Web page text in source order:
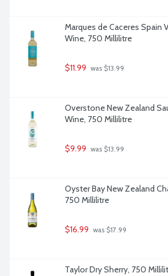
Marques de Caceres Spain
Wine, 750 Millilitre
$11.99 was $13.99
Overstone New Zealand
Wine, 750 Millilitre
$9.99 was $13.99
Oyster Bay New Zealand
750 Millilitre
$16.99 was $17.99
Taylor Dry Sherry, 750